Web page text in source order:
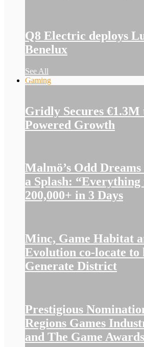
Q8 Electric deploys
Benelux
See All
Gaming
Gridly Secures
Powered Growth
Malmö’s Odd
a Splash: “Everything
200,000+ in 3 Days
Minc, Game Habitat
Evolution co-locate
Generate District
Prestigious
Regions Games
and The Game Awards